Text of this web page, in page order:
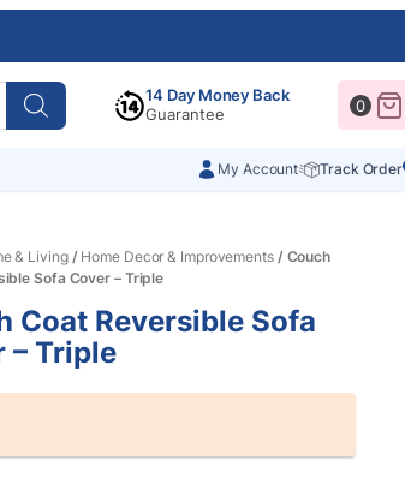
14 Day Money Back
Guarantee
0
My Account Track Order
& Living/ Home Decor & Improvements/ Couch
Sofa Cover – Triple
Coat Reversible Sofa
– Triple